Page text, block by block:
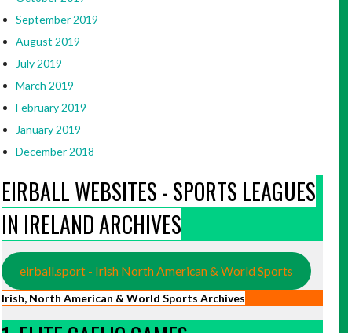
September 2019
August 2019
July 2019
March 2019
February 2019
January 2019
December 2018
EIRBALL WEBSITES - SPORTS LEAGUES
IN IRELAND ARCHIVES
eirball.sport - Irish North American & World Sports
Irish, North American & World Sports Archives